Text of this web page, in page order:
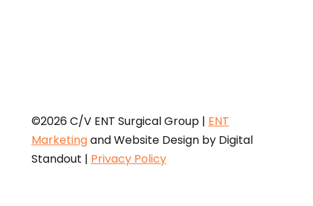
©2026 C/V ENT Surgical Group | ENT
Marketingand Website Design by Digital
Standout | Privacy Policy